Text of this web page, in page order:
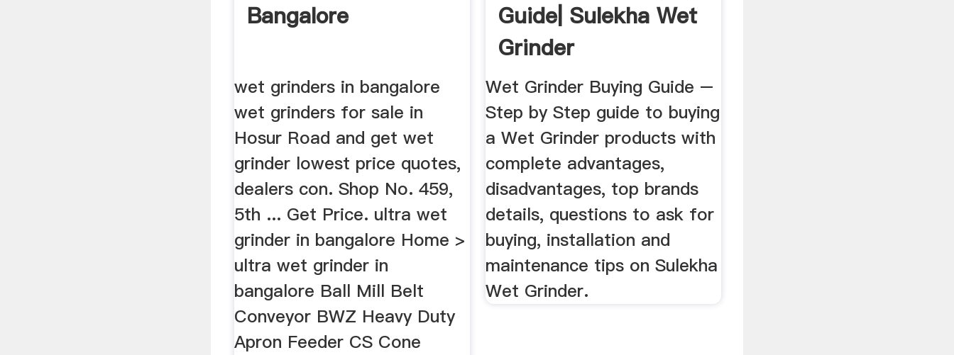
Bangalore
wet grinders in bangalore
wet grinders for sale in
Hosur Road and get wet
grinder lowest price quotes,
dealers con. Shop No. 459,
5th ... Get Price. ultra wet
grinder in bangalore Home >
ultra wet grinder in
bangalore Ball Mill Belt
Conveyor BWZ Heavy Duty
Apron Feeder CS Cone
Guide| Sulekha Wet
Grinder
Wet Grinder Buying Guide –
Step by Step guide to buying
a Wet Grinder products with
complete advantages,
disadvantages, top brands
details, questions to ask for
buying, installation and
maintenance tips on Sulekha
Wet Grinder.